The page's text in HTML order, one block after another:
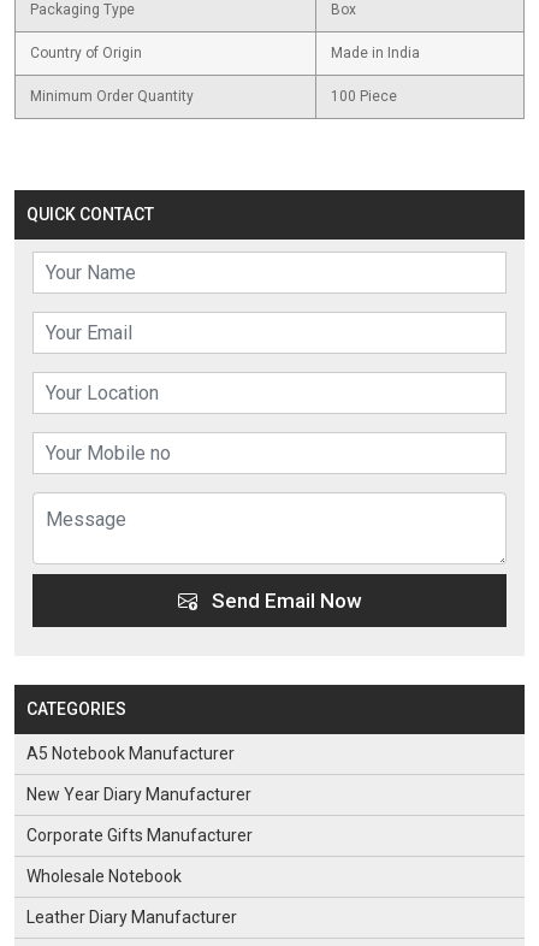
QUICK CONTACT
Send Email Now
CATEGORIES
A5 Notebook Manufacturer
New Year Diary Manufacturer
Corporate Gifts Manufacturer
Wholesale Notebook
Leather Diary Manufacturer
Packaging Type Box
Country of Origin Made in India
Minimum Order Quantity 100 Piece